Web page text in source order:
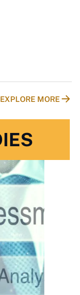
EXPLORE MORE